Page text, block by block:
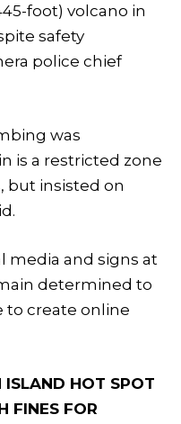
foot) volcano in
safety
police chief
was
is a restricted zone
but insisted on
media and signs at
determined to
to create online
ISLAND HOT SPOT
FINES FOR